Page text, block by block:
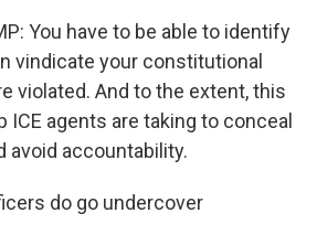
You have to be able to identify
vindicate your constitutional
violated. And to the extent, this
ICE agents are taking to conceal
avoid accountability.
do go undercover